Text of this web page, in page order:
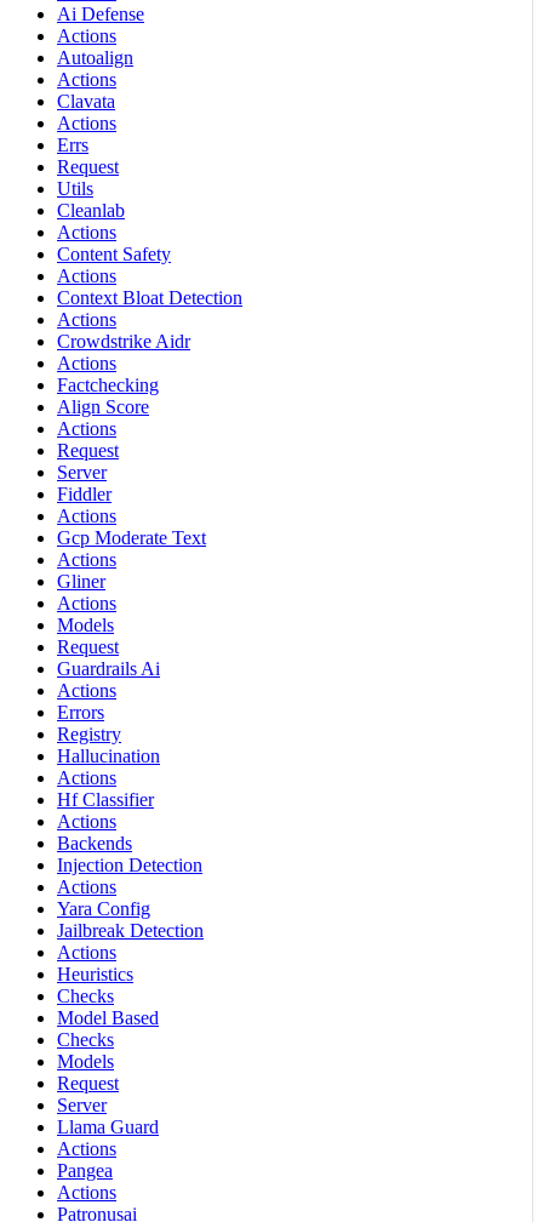
Ai Defense
Actions
Autoalign
Actions
Clavata
Actions
Errs
Request
Utils
Cleanlab
Actions
Content Safety
Actions
Context Bloat Detection
Actions
Crowdstrike Aidr
Actions
Factchecking
Align Score
Actions
Request
Server
Fiddler
Actions
Gcp Moderate Text
Actions
Gliner
Actions
Models
Request
Guardrails Ai
Actions
Errors
Registry
Hallucination
Actions
Hf Classifier
Actions
Backends
Injection Detection
Actions
Yara Config
Jailbreak Detection
Actions
Heuristics
Checks
Model Based
Checks
Models
Request
Server
Llama Guard
Actions
Pangea
Actions
Patronusai